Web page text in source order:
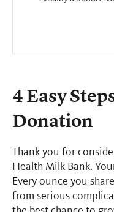
4 Easy
Donation
Thank you for
Health Milk Bank.
Every ounce you
from serious